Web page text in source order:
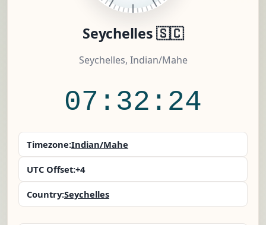
Seychelles 🇸🇨
Seychelles, Indian/Mahe
07:32:25
Timezone:Indian/Mahe
UTC Offset:+4
Country:Seychelles